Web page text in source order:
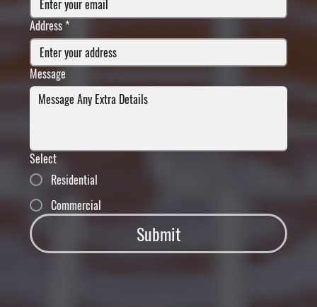
Address *
Message
Select
Residential
Commercial
Submit